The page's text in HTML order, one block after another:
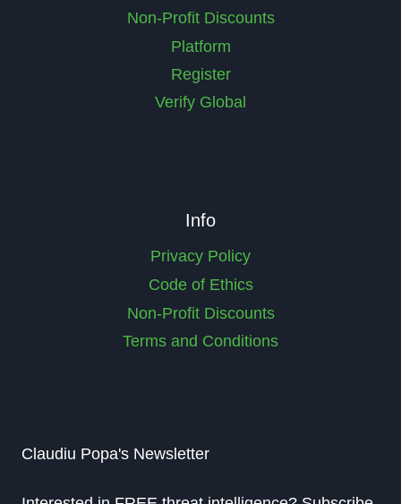
Non-Profit Discounts
Platform
Register
Verify Global
Info
Privacy Policy
Code of Ethics
Non-Profit Discounts
Terms and Conditions
Claudiu Popa's Newsletter